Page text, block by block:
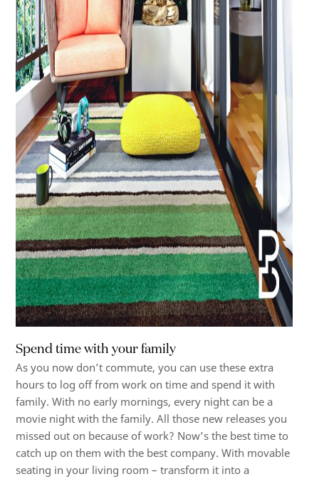
Spend time with your family
As you now don’t commute, you can use these extra
hours to log off from work on time and spend it with
family. With no early mornings, every night can be a
movie night with the family. All those new releases you
missed out on because of work? Now’s the best time to
catch up on them with the best company. With movable
seating in your living room – transform it into a